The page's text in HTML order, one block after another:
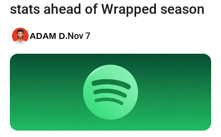
stats ahead of Wrapped season
ADAM D.Nov 7